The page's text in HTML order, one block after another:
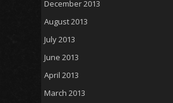
December 2013
August 2013
July 2013
June 2013
April 2013
March 2013